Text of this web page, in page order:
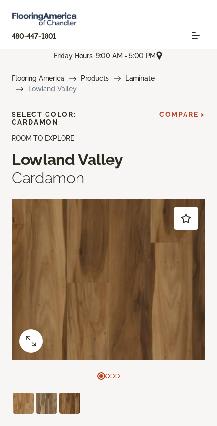
480-447-1801
Friday Hours: 9:00 AM - 5:00 PM
Flooring America Products
Laminate
Lowland Valley
ROOM TO EXPLORE
Lowland Valley
Cardamon
SELECT COLOR:
CARDAMON
COMPARE >